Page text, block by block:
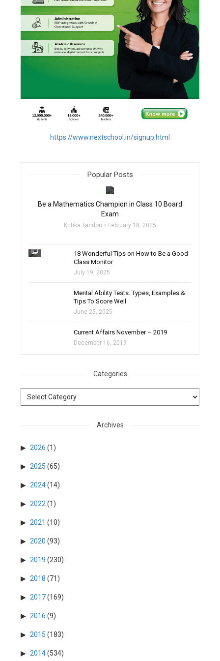
https://www.nextschool.in/signup.html
Popular Posts
Be a Mathematics Champion in Class 10 Board
Exam
Kritika Tandon February 18, 2025
filter_none
18 Wonderful Tips on How to Be a Good
Class Monitor
July 19, 2025
Mental Ability Tests: Types, Examples &
Tips To Score Well
June 25, 2025
Current Affairs November – 2019
December 16, 2019
Categories
Archives
2026 (1)
2025 (65)
2024(14)
2022 (1)
2021 (10)
2020 (93)
2019 (230)
2018 (71)
2017(169)
2016 (9)
2015 (183)
2014(534)